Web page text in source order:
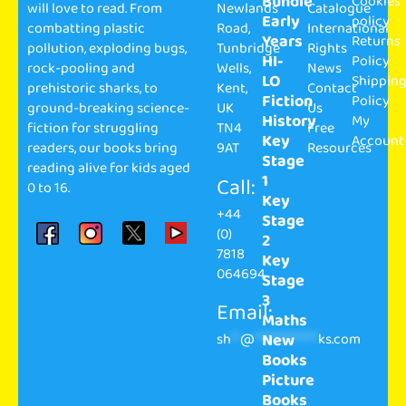
will love to read. From
combatting plastic
pollution, exploding bugs,
rock-pooling and
prehistoric sharks, to
ground-breaking science-
fiction for struggling
readers, our books bring
reading alive for kids aged
0 to 16.
Newlands
Road,
Tunbridge
Wells,
Kent,
UK
TN4
9AT
Call:
+44
(0)
7818
064694
Email:
sh **@ ************** ks.com
Early
Years
HI-
LO
Fiction
History
Key
Stage
1
Key
Stage
2
Key
Stage
3
Maths
New
Books
Picture
Books
Catalogue
International
Rights
News
Contact
Us
Free
Resources
policy
Returns
Policy
Policy
My
Account